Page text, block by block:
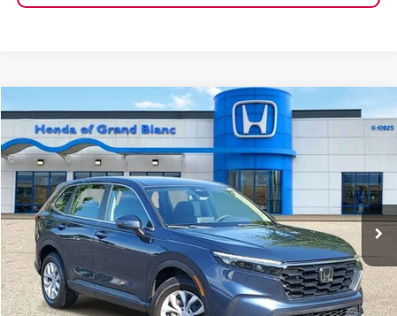
2024Honda CR-VLX
Price Drop
Honda of Grand Blanc
VIN:5J6RS4H28RL000266Stock:HP3634Model:RS4H2REW
38,177 mi Ext. Int.
$26,750
SELLING PRICE
Less
Selling Price:
$26,470
Documentary Fee:
+$280
Al Serra Price:
$26,750
Compare Vehicle